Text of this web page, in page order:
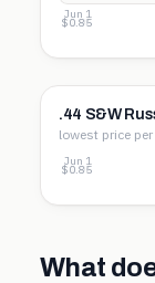
$1.08
$0.96
$0.85
Jun 1
.44 S&W
lowest price
$1.06
$0.96
$0.85
Jun 1
What